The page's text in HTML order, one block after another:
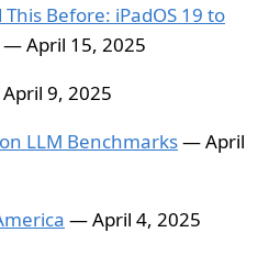
Before: iPadOS 19 to
— April 15, 2025
9, 2025
LLM Benchmarks— April
— April 4, 2025